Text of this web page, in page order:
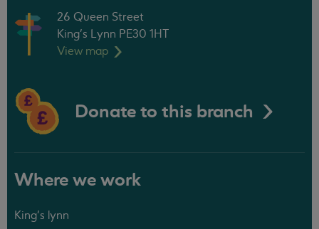
26 Queen Street
King's Lynn PE30 1HT
View map
Donate to this branch
Where we work
King's lynn